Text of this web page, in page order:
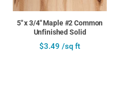
5" x 3/4" Maple #2 Common
Unfinished Solid
$3.49 /sq ft